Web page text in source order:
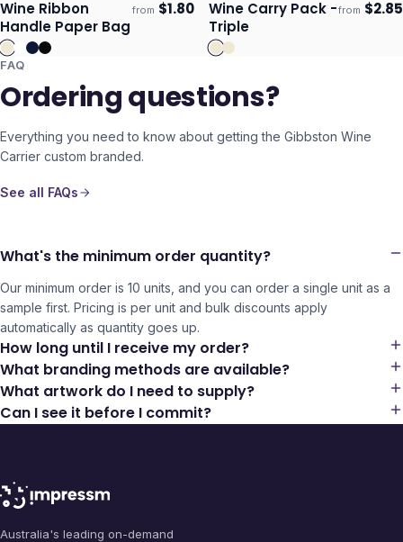
Ships 3–4 days
Wine Ribbon
Handle Paper Bag
from $1.80 Ships 3–4 days
Wine Carry Pack -
Triple
from $2.85
FAQ
Ordering questions?
Everything you need to know about getting the Gibbston Wine
Carrier custom branded.
See all FAQs
What's the minimum order quantity?
Our minimum order is 10 units, and you can order a single unit as a
sample first. Pricing is per unit and bulk discounts apply
automatically as quantity goes up.
How long until I receive my order?
What branding methods are available?
What artwork do I need to supply?
Can I see it before I commit?
Australia's leading on-demand